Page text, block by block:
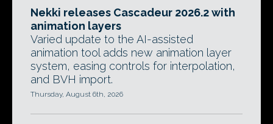
Nekki releases Cascadeur 2026.2 with
animation layers
Varied update to the AI-assisted
animation tool adds new animation layer
system, easing controls for interpolation,
and BVH import.
Thursday, August 6th, 2026